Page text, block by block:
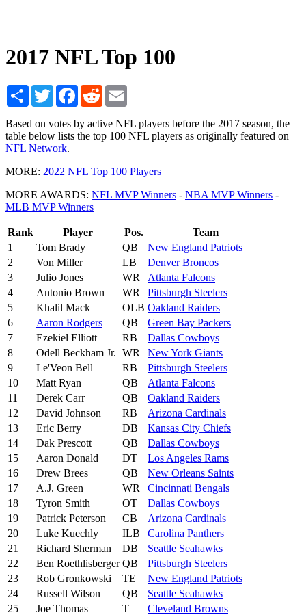
2017 NFL Top 100
Share TwitterFacebook
Reddit
Based on votes by active NFL players before the 2017 season, the
table below lists the top 100 NFL players as originally featured on
NFL Network.
MORE: 2022 NFL Top 100 Players
MORE AWARDS: NFL MVP Winners - NBA MVP Winners -
MLB MVP Winners
Rank Player Pos.
Team
1
Tom Brady QB
New England Patriots
2
Von Miller LB
Denver Broncos
3
Julio Jones WR
Atlanta Falcons
4
Antonio Brown WR
Pittsburgh Steelers
5
Khalil Mack OLB Oakland Raiders
6
Aaron Rodgers QB
Green Bay Packers
7
Ezekiel Elliott RB
Dallas Cowboys
8
Odell Beckham Jr. WR
New York Giants
9
Le'Veon Bell RB
Pittsburgh Steelers
10
Matt Ryan QB
Atlanta Falcons
11
Derek Carr QB
Oakland Raiders
12
David Johnson RB
Arizona Cardinals
13
Eric Berry DB
Kansas City Chiefs
14
Dak Prescott QB
Dallas Cowboys
15
Aaron Donald DT
Los Angeles Rams
16
Drew Brees QB
New Orleans Saints
17
A.J. Green WR
Cincinnati Bengals
18
Tyron Smith OT
Dallas Cowboys
19
Patrick Peterson CB
Arizona Cardinals
20
Luke Kuechly ILB
Carolina Panthers
21
Richard Sherman DB
Seattle Seahawks
22
Ben Roethlisberger QB
Pittsburgh Steelers
23
Rob Gronkowski TE
New England Patriots
24
Russell Wilson QB
Seattle Seahawks
25
Joe Thomas T
Cleveland Browns